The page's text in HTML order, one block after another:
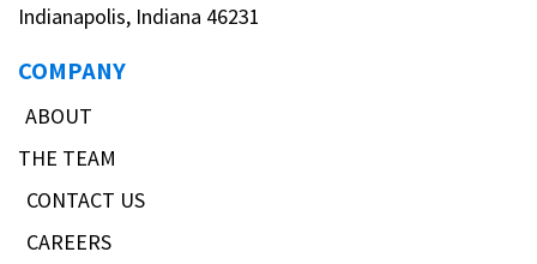
Indianapolis, Indiana 46231
COMPANY
ABOUT
THE TEAM
CONTACT US
CAREERS